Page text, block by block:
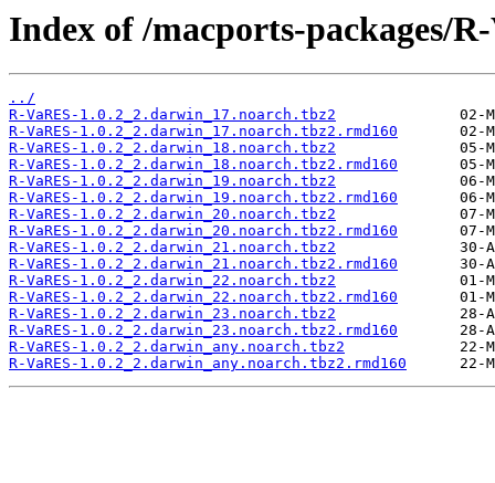
Index of /macports-packages/
../
R-VaRES-1.0.2_2.darwin_17.noarch.tbz2
R-VaRES-1.0.2_2.darwin_17.noarch.tbz2.rmd160
R-VaRES-1.0.2_2.darwin_18.noarch.tbz2
R-VaRES-1.0.2_2.darwin_18.noarch.tbz2.rmd160
R-VaRES-1.0.2_2.darwin_19.noarch.tbz2
R-VaRES-1.0.2_2.darwin_19.noarch.tbz2.rmd160
R-VaRES-1.0.2_2.darwin_20.noarch.tbz2
R-VaRES-1.0.2_2.darwin_20.noarch.tbz2.rmd160
R-VaRES-1.0.2_2.darwin_21.noarch.tbz2
R-VaRES-1.0.2_2.darwin_21.noarch.tbz2.rmd160
R-VaRES-1.0.2_2.darwin_22.noarch.tbz2
R-VaRES-1.0.2_2.darwin_22.noarch.tbz2.rmd160
R-VaRES-1.0.2_2.darwin_23.noarch.tbz2
R-VaRES-1.0.2_2.darwin_23.noarch.tbz2.rmd160
R-VaRES-1.0.2_2.darwin_any.noarch.tbz2
R-VaRES-1.0.2_2.darwin_any.noarch.tbz2.rmd160